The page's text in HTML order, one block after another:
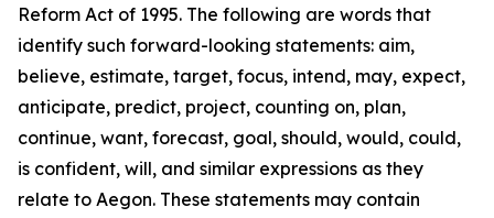
Reform Act of 1995. The following are words that
identify such forward-looking statements: aim,
believe, estimate, target, focus, intend, may, expect,
anticipate, predict, project, counting on, plan,
continue, want, forecast, goal, should, would, could,
is confident, will, and similar expressions as they
relate to Aegon. These statements may contain